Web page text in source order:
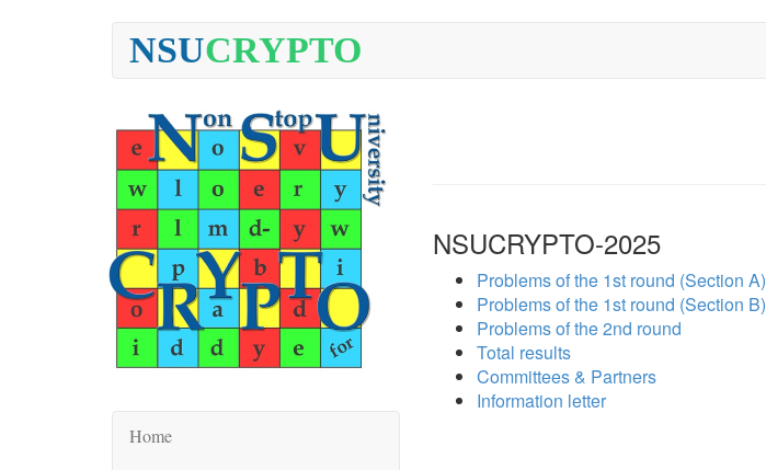
NSUCRYPTO
Home
NSUCRYPTO-2025
Problems of the 1st round (Section A)
Problems of the 1st round (Section B)
Problems of the 2nd round
Total results
Committees & Partners
Information letter